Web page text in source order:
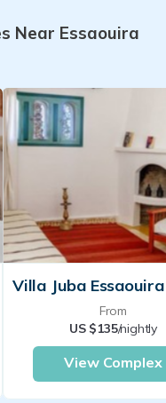
Near Essaouira
From
US $135/nightly
View Complex